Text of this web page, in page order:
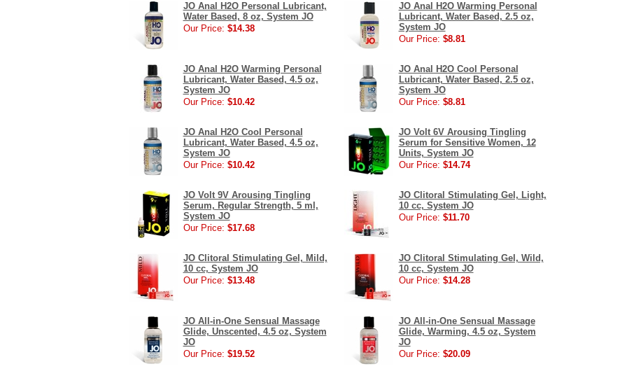
JO Anal H2O Personal Lubricant,
Water Based, 8 oz, System JO
Our Price: $14.38
JO Anal H2O Warming Personal
Lubricant, Water Based, 2.5 oz,
System JO
Our Price: $8.81
JO Anal H2O Warming Personal
Lubricant, Water Based, 4.5 oz,
System JO
Our Price: $10.42
JO Anal H2O Cool Personal
Lubricant, Water Based, 2.5 oz,
System JO
Our Price: $8.81
JO Anal H2O Cool Personal
Lubricant, Water Based, 4.5 oz,
System JO
Our Price: $10.42
JO Volt 6V Arousing Tingling
Serum for Sensitive Women, 12
Units, System JO
Our Price: $14.74
JO Volt 9V Arousing Tingling
Serum, Regular Strength, 5 ml,
System JO
Our Price: $17.68
JO Clitoral Stimulating Gel, Light,
10 cc, System JO
Our Price: $11.70
JO Clitoral Stimulating Gel, Mild,
10 cc, System JO
Our Price: $13.48
JO Clitoral Stimulating Gel, Wild,
10 cc, System JO
Our Price: $14.28
JO All-in-One Sensual Massage
Glide, Unscented, 4.5 oz, System
JO
Our Price: $19.52
JO All-in-One Sensual Massage
Glide, Warming, 4.5 oz, System
JO
Our Price: $20.09